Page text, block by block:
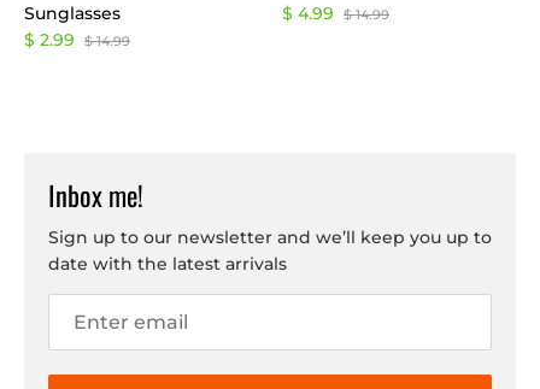
Sunglasses
$ 2.99
$ 14.99
$ 4.99
$ 14.99
Inbox me!
Sign up to our newsletter and we’ll keep you up to
date with the latest arrivals